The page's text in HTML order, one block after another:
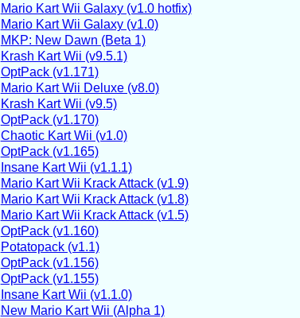
Mario Kart Wii Galaxy (v1.0 hotfix)
Mario Kart Wii Galaxy (v1.0)
MKP: New Dawn (Beta 1)
Krash Kart Wii (v9.5.1)
OptPack (v1.171)
Mario Kart Wii Deluxe (v8.0)
Krash Kart Wii (v9.5)
OptPack (v1.170)
Chaotic Kart Wii (v1.0)
OptPack (v1.165)
Insane Kart Wii (v1.1.1)
Mario Kart Wii Krack Attack (v1.9)
Mario Kart Wii Krack Attack (v1.8)
Mario Kart Wii Krack Attack (v1.5)
OptPack (v1.160)
Potatopack (v1.1)
OptPack (v1.156)
OptPack (v1.155)
Insane Kart Wii (v1.1.0)
New Mario Kart Wii (Alpha 1)